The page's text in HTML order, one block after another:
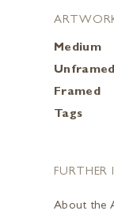
Medium
Unframed
Framed
Tags
About the